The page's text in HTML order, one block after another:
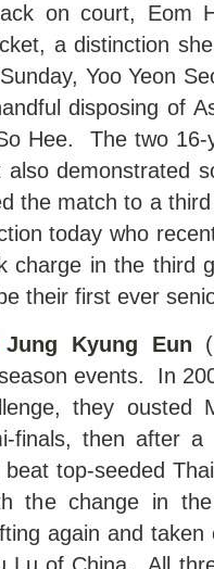
on court, Eom
a distinction
Yoo Yeon
disposing of
Hee. The two 16-
also demonstrated
the match to a
today who
charge in the third
their first ever
Jung Kyung Eun
events. In
they ousted
finals, then after a
top-seeded
the change in the
again and